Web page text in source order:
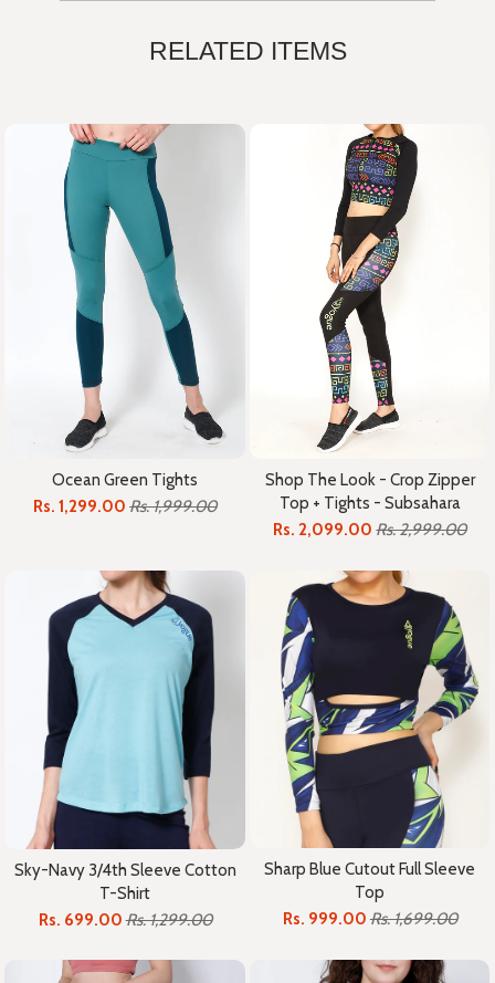
RELATED ITEMS
Ocean Green Tights
Rs. 1,299.00 Rs. 1,999.00
Shop The Look - Crop Zipper
Top + Tights - Subsahara
Rs. 2,099.00 Rs. 2,999.00
Sky-Navy 3/4th Sleeve Cotton
T-Shirt
Rs. 699.00Rs. 1,299.00
Sharp Blue Cutout Full Sleeve
Top
Rs. 999.00 Rs. 1,699.00